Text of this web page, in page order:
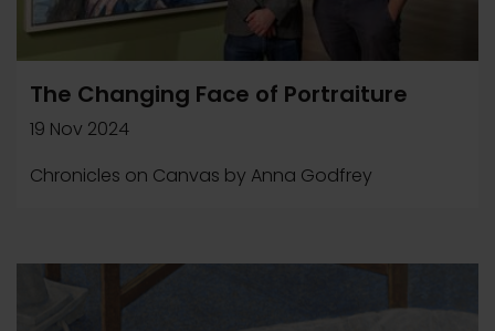
The Changing Face of Portraiture
19 Nov 2024
Chronicles on Canvas by Anna Godfrey